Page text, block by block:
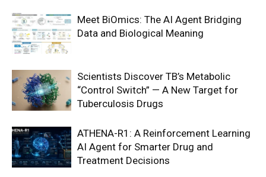
Meet BiOmics: The AI Agent Bridging
Data and Biological Meaning
Scientists Discover TB’s Metabolic
“Control Switch” — A New Target for
Tuberculosis Drugs
ATHENA-R1: A Reinforcement Learning
AI Agent for Smarter Drug and
Treatment Decisions